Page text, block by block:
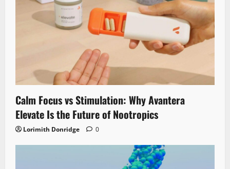
Calm Focus vs Stimulation: Why Avantera
Elevate Is the Future of Nootropics
Lorimith Donridge 0